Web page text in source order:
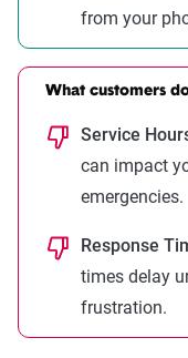
from your
What customers
Service
can impact
emergencies.
Response
times delay
frustration.